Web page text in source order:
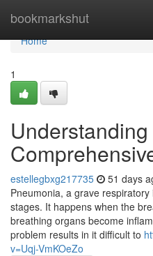
bookmarkshut
Home
Home
1
estellegbxg217735 51 days
Pneumonia, a grave
stages. It happens when the
breathing organs become
problem results in it difficult to
v=Uqj-VmKOeZo